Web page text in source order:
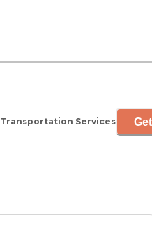
Transportation Services